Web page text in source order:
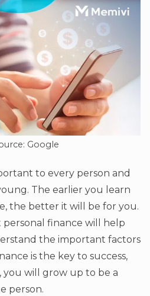
Google
to every person and
The earlier you learn
the better it will be for you.
finance will help
the important factors
is the key to success,
you will grow up to be a
person.